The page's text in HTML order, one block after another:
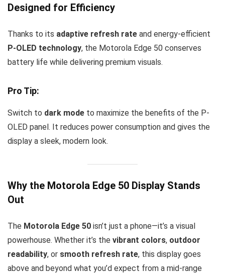
Designed for Efficiency
Thanks to its adaptive refresh rate and energy-efficient
P-OLED technology, the Motorola Edge 50 conserves
battery life while delivering premium visuals.
Pro Tip:
Switch to dark mode to maximize the benefits of the P-
OLED panel. It reduces power consumption and gives the
display a sleek, modern look.
Why the Motorola Edge 50 Display Stands
Out
The Motorola Edge 50 isn’t just a phone—it’s a visual
powerhouse. Whether it’s the vibrant colors, outdoor
readability, or smooth refresh rate, this display goes
above and beyond what you’d expect from a mid-range